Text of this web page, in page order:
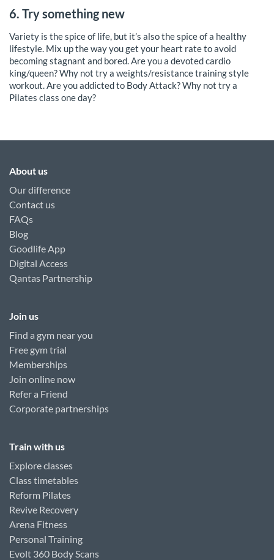
6. Try something new
Variety is the spice of life, but it’s also the spice of a healthy
lifestyle. Mix up the way you get your heart rate to avoid
becoming stagnant and bored. Are you a devoted cardio
king/queen? Why not try a weights/resistance training style
workout. Are you addicted to Body Attack? Why not try a
Pilates class one day?
About us
Our difference
Contact us
FAQs
Blog
Goodlife App
Digital Access
Qantas Partnership
Join us
Find a gym near you
Free gym trial
Memberships
Join online now
Refer a Friend
Corporate partnerships
Train with us
Explore classes
Class timetables
Reform Pilates
Revive Recovery
Arena Fitness
Personal Training
Evolt 360 Body Scans